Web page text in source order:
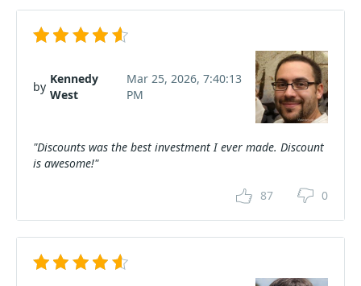
by
Kennedy
West
Mar 25, 2026, 7:40:13
PM
"Discounts was the best investment I ever made. Discount
is awesome!"
87 0